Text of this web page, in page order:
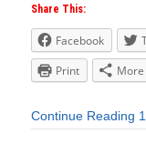
Share This:
Facebook
Print
More
Continue Reading